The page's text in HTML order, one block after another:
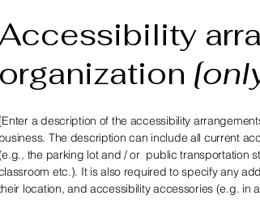
organization
[Enter a description of the accessibility
business. The description can include all current
the parking lot and / or public transportation
etc.). It is also required to specify any
location, and accessibility accessories (e.g. in